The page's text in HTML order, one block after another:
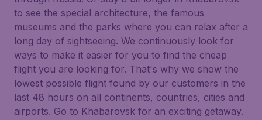
to see the special architecture, the famous
museums and the parks where you can relax after a
long day of sightseeing. We continuously look for
ways to make it easier for you to find the cheap
flight you are looking for. That's why we show the
lowest possible flight found by our customers in the
last 48 hours on all continents, countries, cities and
airports. Go to Khabarovsk for an exciting getaway.